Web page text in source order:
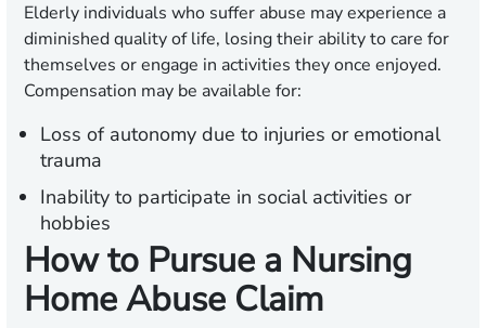
Elderly individuals who suffer abuse may experience a
diminished quality of life, losing their ability to care for
themselves or engage in activities they once enjoyed.
Compensation may be available for:
Loss of autonomy due to injuries or emotional
trauma
Inability to participate in social activities or
hobbies
How to Pursue a Nursing
Home Abuse Claim